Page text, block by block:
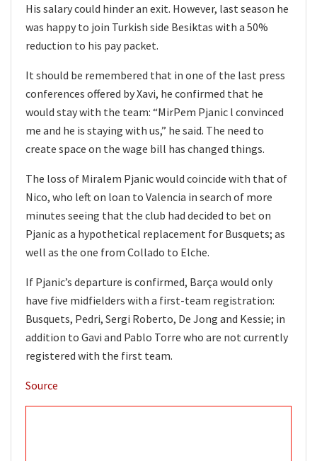
His salary could hinder an exit. However, last season he
was happy to join Turkish side Besiktas with a 50%
reduction to his pay packet.
It should be remembered that in one of the last press
conferences offered by Xavi, he confirmed that he
would stay with the team: “MirPem Pjanic l convinced
me and he is staying with us,” he said. The need to
create space on the wage bill has changed things.
The loss of Miralem Pjanic would coincide with that of
Nico, who left on loan to Valencia in search of more
minutes seeing that the club had decided to bet on
Pjanic as a hypothetical replacement for Busquets; as
well as the one from Collado to Elche.
If Pjanic’s departure is confirmed, Barça would only
have five midfielders with a first-team registration:
Busquets, Pedri, Sergi Roberto, De Jong and Kessie; in
addition to Gavi and Pablo Torre who are not currently
registered with the first team.
Source